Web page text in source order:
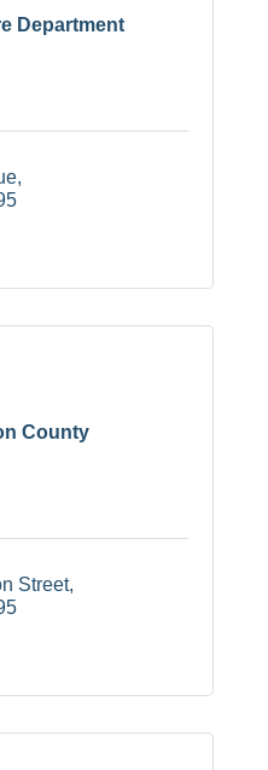
Department
County
Street